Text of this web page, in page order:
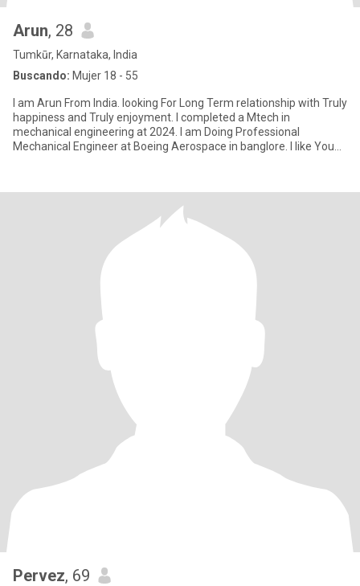
Arun, 28
Tumkūr, Karnataka, India
Buscando: Mujer 18 - 55
I am Arun From India. looking For Long Term relationship with Truly
happiness and Truly enjoyment. I completed a Mtech in
mechanical engineering at 2024. I am Doing Professional
Mechanical Engineer at Boeing Aerospace in banglore. I like You
Pervez, 69